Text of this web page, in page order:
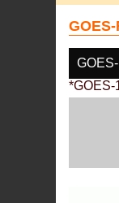
*GOES-